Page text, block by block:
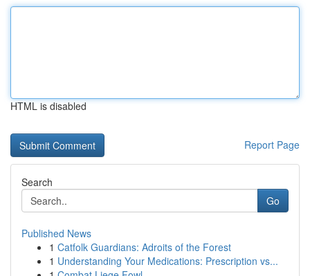
HTML is disabled
Report Page
Search
Go
Published News
1 Catfolk Guardians: Adroits of the Forest
1 Understanding Your Medications: Prescription vs...